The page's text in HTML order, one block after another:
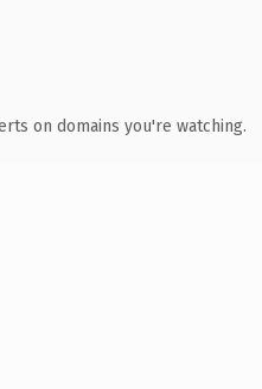
on domains you're watching.